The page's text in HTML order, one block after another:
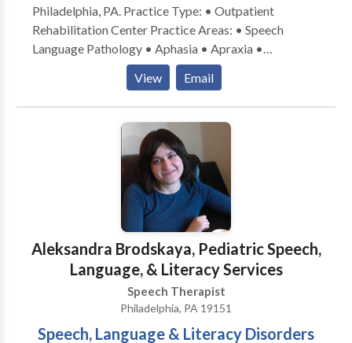
Philadelphia, PA. Practice Type: • Outpatient
Rehabilitation Center Practice Areas: • Speech
Language Pathology • Aphasia • Apraxia •
Cognitive-Communication Disorders • Fluency and
fluency disorders • Language acquisition disorders •
Neurogenic Communication Disorders • Orofacial
Myofunctional Disorders • Speech Therapy •
Swallowing disorders • Voice Disorders Please
contact Jacqueline Greto for a consultation.
View Email
Aleksandra Brodskaya, Pediatric Speech,
Language, & Literacy Services
Speech Therapist
Philadelphia, PA 19151
Speech, Language & Literacy Disorders